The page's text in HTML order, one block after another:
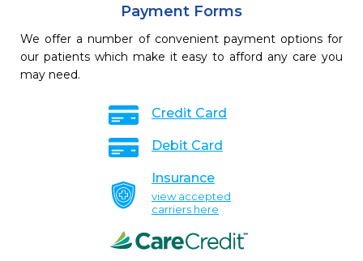
Payment Forms
We offer a number of convenient payment options for
our patients which make it easy to afford any care you
may need.
Credit Card
Debit Card
Insurance
view accepted
carriers here